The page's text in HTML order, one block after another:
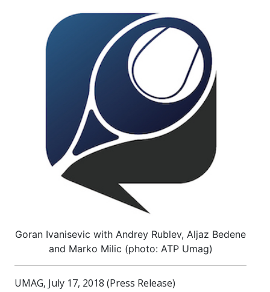
Goran Ivanisevic with Andrey Rublev, Aljaz Bedene
and Marko Milic (photo: ATP Umag)
UMAG, July 17, 2018 (Press Release)